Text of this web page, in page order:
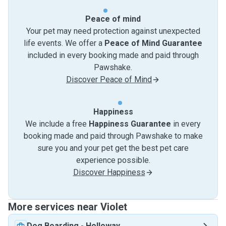
Peace of mind
Your pet may need protection against unexpected
life events. We offer a Peace of Mind Guarantee
included in every booking made and paid through
Pawshake.
Discover Peace of Mind
Happiness
We include a free Happiness Guarantee in every
booking made and paid through Pawshake to make
sure you and your pet get the best pet care
experience possible.
Discover Happiness
More services near Violet